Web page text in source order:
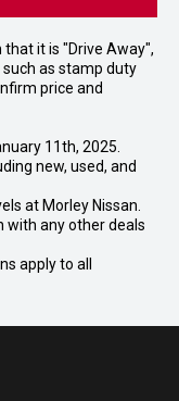
it is "Drive Away",
as stamp duty
price and
11th, 2025.
new, used, and
at Morley Nissan.
with any other deals
apply to all